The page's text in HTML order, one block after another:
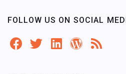
FOLLOW US ON SOCIAL